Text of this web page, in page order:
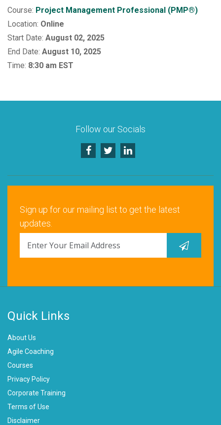
(PMP)
quantity
Course: Project Management Professional (PMP®)
Location: Online
Start Date: August 02, 2025
End Date: August 10, 2025
Time: 8:30 am EST
Follow our Socials
Sign up for our mailing list to get the latest
updates.
Quick Links
About Us
Agile Coaching
Courses
Privacy Policy
Corporate Training
Terms of Use
Disclaimer